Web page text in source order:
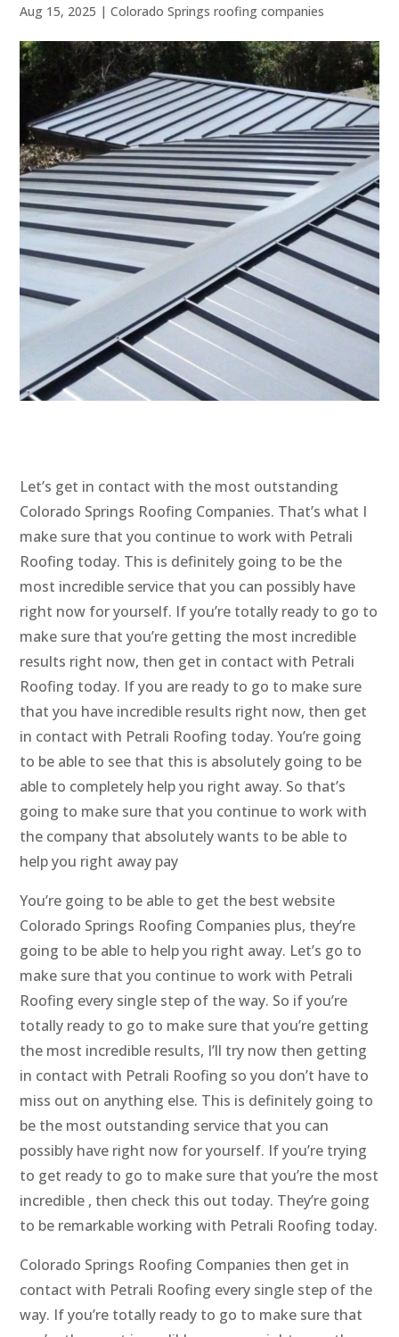
Aug 15, 2025 |Colorado Springs roofing companies
Let’s get in contact with the most outstanding
Colorado Springs Roofing Companies. That’s what I
make sure that you continue to work with Petrali
Roofing today. This is definitely going to be the
most incredible service that you can possibly have
right now for yourself. If you’re totally ready to go to
make sure that you’re getting the most incredible
results right now, then get in contact with Petrali
Roofing today. If you are ready to go to make sure
that you have incredible results right now, then get
in contact with Petrali Roofing today. You’re going
to be able to see that this is absolutely going to be
able to completely help you right away. So that’s
going to make sure that you continue to work with
the company that absolutely wants to be able to
help you right away pay
You’re going to be able to get the best website
Colorado Springs Roofing Companies plus, they’re
going to be able to help you right away. Let’s go to
make sure that you continue to work with Petrali
Roofing every single step of the way. So if you’re
totally ready to go to make sure that you’re getting
the most incredible results, I’ll try now then getting
in contact with Petrali Roofing so you don’t have to
miss out on anything else. This is definitely going to
be the most outstanding service that you can
possibly have right now for yourself. If you’re trying
to get ready to go to make sure that you’re the most
incredible , then check this out today. They’re going
to be remarkable working with Petrali Roofing today.
Colorado Springs Roofing Companies then get in
contact with Petrali Roofing every single step of the
way. If you’re totally ready to go to make sure that